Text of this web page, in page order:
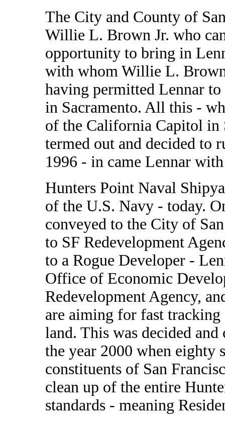
The City and County of
Willie L. Brown Jr. who
opportunity to bring in
with whom Willie L.
having permitted Lennar
in Sacramento. All this -
of the California Capitol in
termed out and decided to
1996 - in came Lennar
Hunters Point Naval
of the U.S. Navy - today.
conveyed to the City of
to SF Redevelopment
to a Rogue Developer -
Office of Economic
Redevelopment Agency,
are aiming for fast
land. This was decided
the year 2000 when eighty
constituents of San
clean up of the entire
standards - meaning